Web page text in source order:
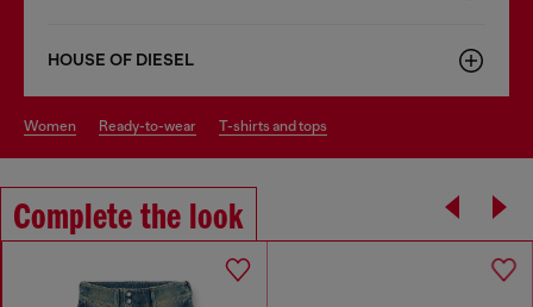
HOUSE OF DIESEL
women ready-to-wear t-shirts and tops
Complete the look